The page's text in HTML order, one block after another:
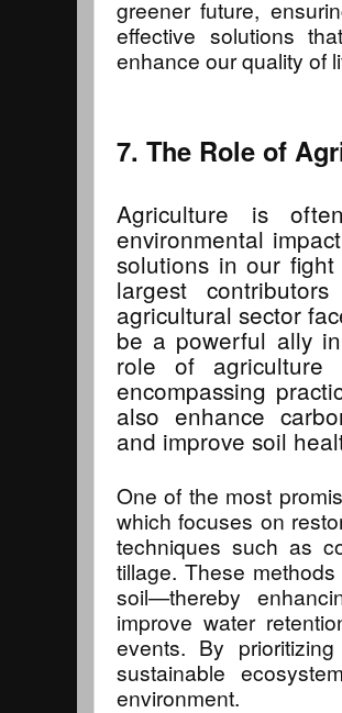
greener future,
effective solutions
enhance our quality of
7. The Role of
Agriculture is
environmental
solutions in our
largest
agricultural sector
be a powerful ally
role of agriculture
encompassing
also enhance
and improve soil
One of the most
which focuses on
techniques such as
tillage. These
soil—thereby
improve water
events. By
sustainable
environment.